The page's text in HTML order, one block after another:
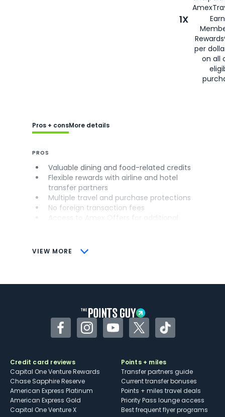
1X
per
on all
VIEW MORE
Pros + consMore details
PROS
Valuable dining and food-related credits
Flexible rewards with airline and hotel
transfer partners
Multiple travel and purchase protections
No foreign transaction fees
CONS
Some may have trouble using Uber and
FacebookInstagramYouTubeTwitterTikTok
Credit card reviews
Capital One Venture Rewards
Chase Sapphire Reserve
American Express Platinum
American Express Gold
Capital One Venture X
Points + miles
Transfer partners guide
Current transfer bonuses
Points + miles travel deals
Priority Pass lounge access
Best frequent flyer programs